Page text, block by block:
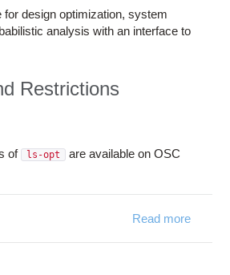
design optimization, system
analysis with an interface to
Restrictions
of ls-opt
are available on OSC
Read more